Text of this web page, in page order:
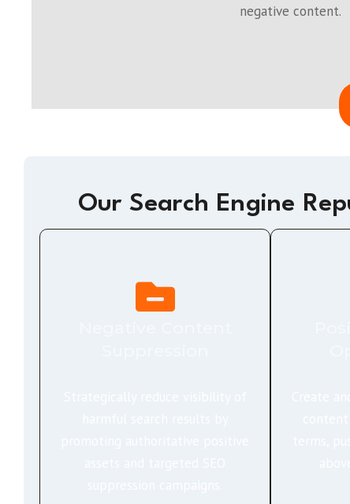
negative content.
Our Search Engine